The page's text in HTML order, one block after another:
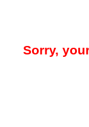
Sorry,